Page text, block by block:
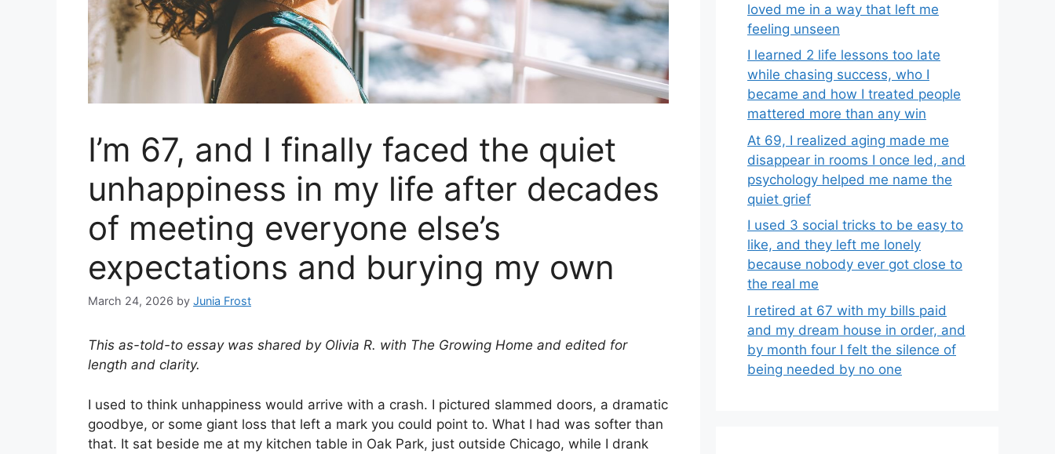
I’m 67, and I finally faced the quiet
unhappiness in my life after decades
of meeting everyone else’s
expectations and burying my own
March 24, 2026 by Junia Frost
This as-told-to essay was shared by Olivia R. with The Growing Home and edited for
length and clarity.
I used to think unhappiness would arrive with a crash. I pictured slammed doors, a dramatic
goodbye, or some giant loss that left a mark you could point to. What I had was softer than
that. It sat beside me at my kitchen table in Oak Park, just outside Chicago, while I drank
loved me in a way that left me
feeling unseen
I learned 2 life lessons too late
while chasing success, who I
became and how I treated people
mattered more than any win
At 69, I realized aging made me
disappear in rooms I once led, and
psychology helped me name the
quiet grief
I used 3 social tricks to be easy to
like, and they left me lonely
because nobody ever got close to
the real me
I retired at 67 with my bills paid
and my dream house in order, and
by month four I felt the silence of
being needed by no one